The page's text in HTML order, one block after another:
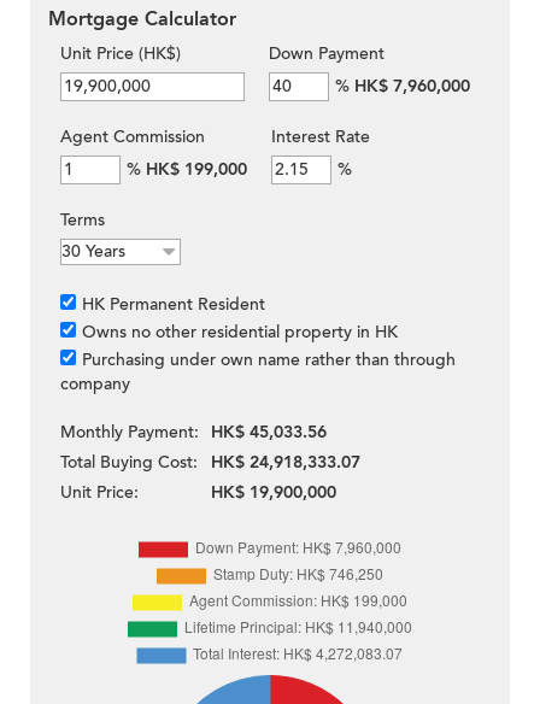
Mortgage Calculator
Unit Price (HK$)
Down Payment
% HK$ 7,960,000
Agent Commission
% HK$ 199,000
Interest Rate
%
Terms
HK Permanent Resident
Owns no other residential property in HK
Purchasing under own name rather than through
company
Monthly Payment:
HK$ 45,033.56
Total Buying Cost:
HK$ 24,918,333.07
Unit Price:
HK$ 19,900,000